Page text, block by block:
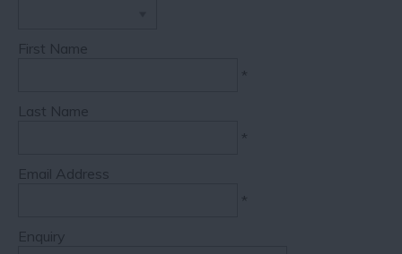
First Name
*
Last Name
*
Email Address
*
Enquiry